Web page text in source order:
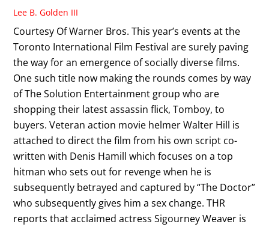
Lee B. Golden III
Courtesy Of Warner Bros. This year’s events at the
Toronto International Film Festival are surely paving
the way for an emergence of socially diverse films.
One such title now making the rounds comes by way
of The Solution Entertainment group who are
shopping their latest assassin flick, Tomboy, to
buyers. Veteran action movie helmer Walter Hill is
attached to direct the film from his own script co-
written with Denis Hamill which focuses on a top
hitman who sets out for revenge when he is
subsequently betrayed and captured by “The Doctor”
who subsequently gives him a sex change. THR
reports that acclaimed actress Sigourney Weaver is